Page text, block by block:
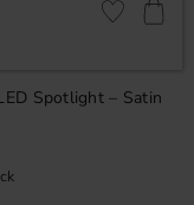
Spotlight – Satin
Add to